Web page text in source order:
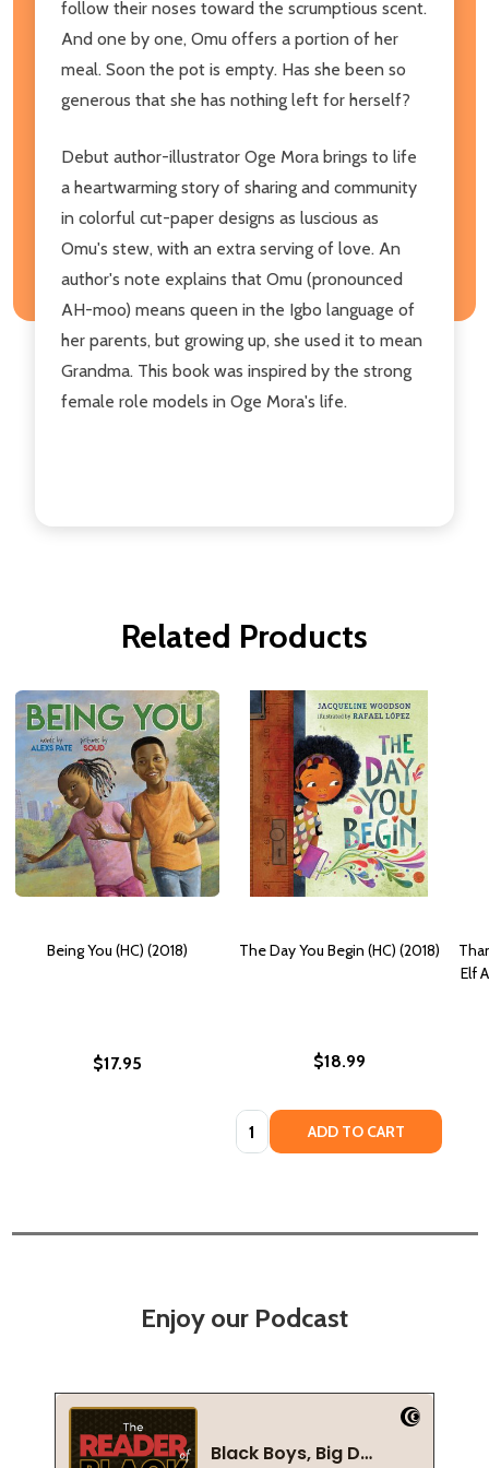
follow their noses toward the scrumptious scent.
And one by one, Omu offers a portion of her
meal. Soon the pot is empty. Has she been so
generous that she has nothing left for herself?
Debut author-illustrator Oge Mora brings to life
a heartwarming story of sharing and community
in colorful cut-paper designs as luscious as
Omu's stew, with an extra serving of love. An
author's note explains that Omu (pronounced
AH-moo) means queen in the Igbo language of
her parents, but growing up, she used it to mean
Grandma. This book was inspired by the strong
female role models in Oge Mora's life.
Related Products
Being You (HC) (2018)
$17.95
The Day You Begin (HC) (2018)
$18.99
Quantity: ADD TO CART
Elf
Enjoy our Podcast